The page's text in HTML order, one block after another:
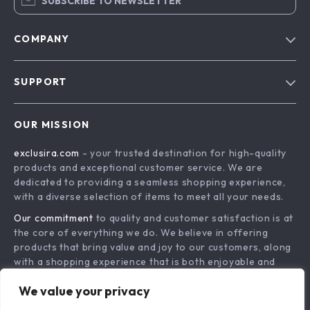
We value your privacy
COMPANY
Terms & Conditions
SUPPORT
Shipping & Delivery
Returns Policy
Tracking
OUR MISSION
exclusira.com - your trusted destination for high-quality
products and exceptional customer service. We are
dedicated to providing a seamless shopping experience,
with a diverse selection of items to meet all your needs.
Our commitment to quality and customer satisfaction is at
the core of everything we do. We believe in offering
products that bring value and joy to our customers, along
with a shopping experience that is both enjoyable and